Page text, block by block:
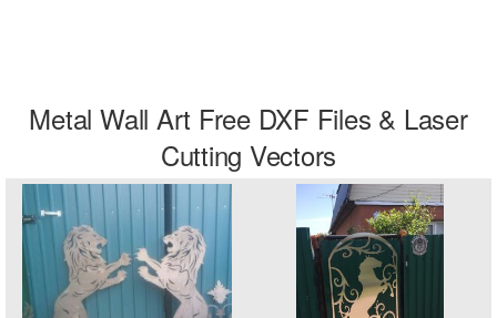
Metal Wall Art Free DXF Files & Laser
Cutting Vectors